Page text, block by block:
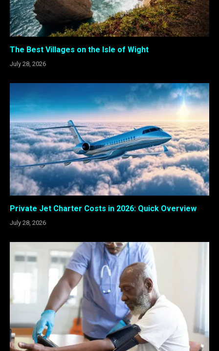
The Best Villages on the Isle of Wight
July 28, 2026
Private Jet Charter Costs in 2026: Quick Overview
July 28, 2026